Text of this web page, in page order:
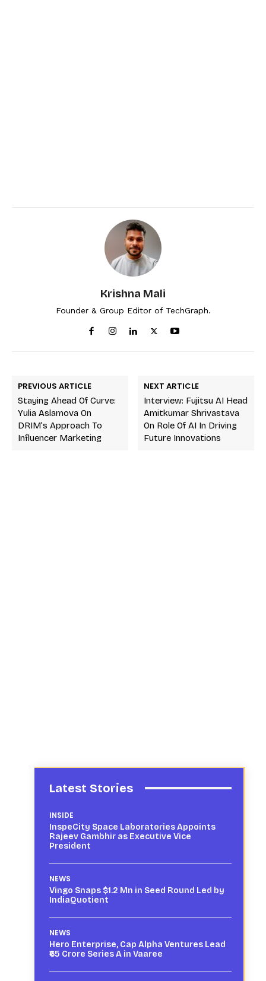
Krishna Mali
Founder & Group Editor of TechGraph.
PREVIOUS ARTICLE
Staying Ahead Of Curve:
Yulia Aslamova On
DRIM’s Approach To
Influencer Marketing
NEXT ARTICLE
Interview: Fujitsu AI Head
Amitkumar Shrivastava
On Role Of AI In Driving
Future Innovations
Latest Stories
INSIDE
InspeCity Space Laboratories Appoints
Rajeev Gambhir as Executive Vice
President
NEWS
Vingo Snaps $1.2 Mn in Seed Round Led by
IndiaQuotient
NEWS
Hero Enterprise, Cap Alpha Ventures Lead
₹65 Crore Series A in Vaaree